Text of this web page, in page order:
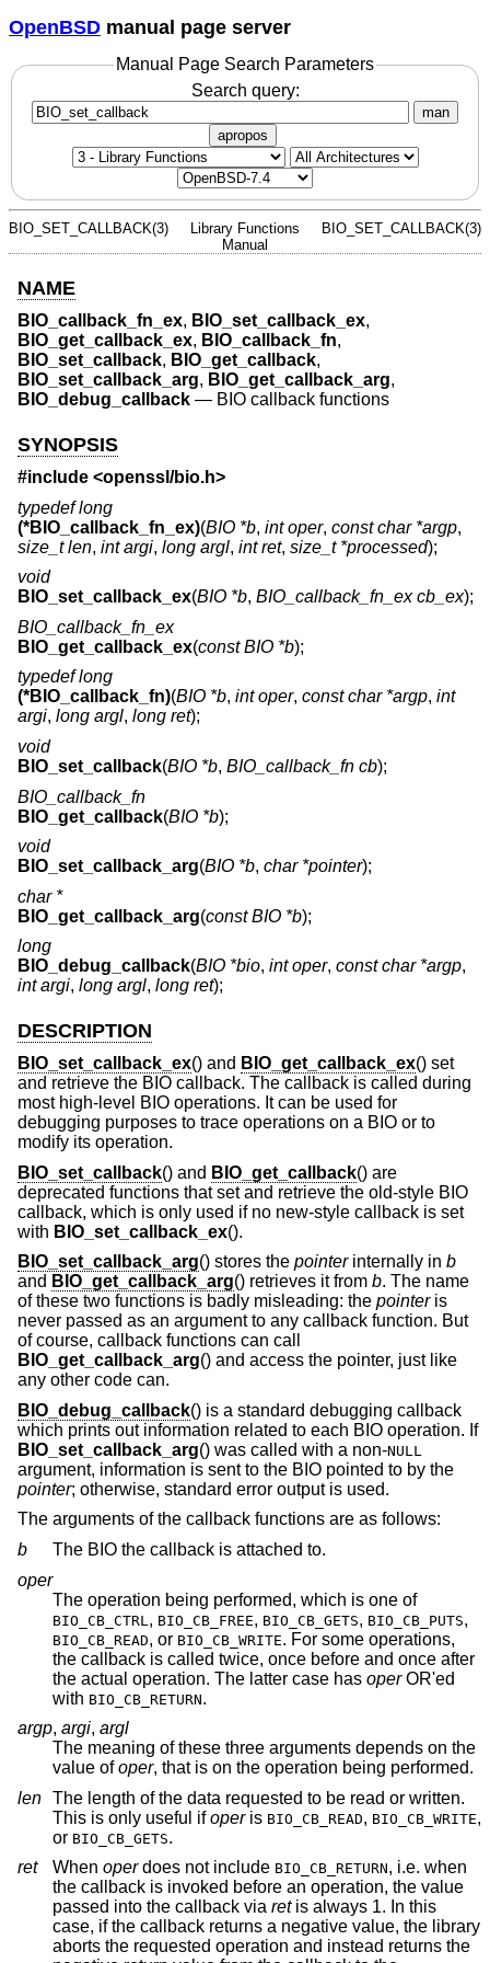
OpenBSD manual page server
Manual Page Search Parameters
Search query:
man
apropos
BIO_SET_CALLBACK(3)
Library Functions
Manual
BIO_SET_CALLBACK(3)
NAME
BIO_callback_fn_ex, BIO_set_callback_ex,
BIO_get_callback_ex, BIO_callback_fn,
BIO_set_callback, BIO_get_callback,
BIO_set_callback_arg, BIO_get_callback_arg,
BIO_debug_callback — BIO callback functions
SYNOPSIS
#include <openssl/bio.h>
typedef long
(*BIO_callback_fn_ex)(BIO *b, int oper, const char *argp,
size_t len, int argi, long argl, int ret, size_t *processed);
void
BIO_set_callback_ex(BIO *b, BIO_callback_fn_ex cb_ex);
BIO_callback_fn_ex
BIO_get_callback_ex(const BIO *b);
typedef long
(*BIO_callback_fn)(BIO *b, int oper, const char *argp, int
argi, long argl, long ret);
void
BIO_set_callback(BIO *b, BIO_callback_fn cb);
BIO_callback_fn
BIO_get_callback(BIO *b);
void
BIO_set_callback_arg(BIO *b, char *pointer);
char *
BIO_get_callback_arg(const BIO *b);
long
BIO_debug_callback(BIO *bio, int oper, const char *argp,
int argi, long argl, long ret);
DESCRIPTION
BIO_set_callback_ex() and BIO_get_callback_ex() set
and retrieve the BIO callback. The callback is called during
most high-level BIO operations. It can be used for
debugging purposes to trace operations on a BIO or to
modify its operation.
BIO_set_callback() and BIO_get_callback() are
deprecated functions that set and retrieve the old-style BIO
callback, which is only used if no new-style callback is set
with BIO_set_callback_ex().
BIO_set_callback_arg() stores the pointerinternally in b
and BIO_get_callback_arg() retrieves it from b. The name
of these two functions is badly misleading: the pointeris
never passed as an argument to any callback function. But
of course, callback functions can call
BIO_get_callback_arg() and access the pointer, just like
any other code can.
BIO_debug_callback() is a standard debugging callback
which prints out information related to each BIO operation. If
BIO_set_callback_arg() was called with a non-NULL
argument, information is sent to the BIO pointed to by the
pointer; otherwise, standard error output is used.
The arguments of the callback functions are as follows:
b
The BIO the callback is attached to.
oper
The operation being performed, which is one of
BIO_CB_CTRL , BIO_CB_FREE, BIO_CB_GETS, BIO_CB_PUTS,
BIO_CB_READ, or BIO_CB_WRITE. For some operations,
the callback is called twice, once before and once after
the actual operation. The latter case has operOR'ed
with BIO_CB_RETURN.
argp, argi, argl
The meaning of these three arguments depends on the
value ofoper, that is on the operation being performed.
len The length of the data requested to be read or written.
This is only useful ifoperis BIO_CB_READ, BIO_CB_WRITE,
or BIO_CB_GETS.
ret
When operdoes not include BIO_CB_RETURN, i.e. when
the callback is invoked before an operation, the value
passed into the callback via retis always 1. In this
case, if the callback returns a negative value, the library
aborts the requested operation and instead returns the